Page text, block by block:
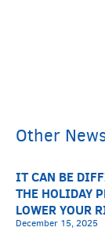
Other
IT CAN BE
THE HOLIDAY
LOWER YOUR
December 15, 2025